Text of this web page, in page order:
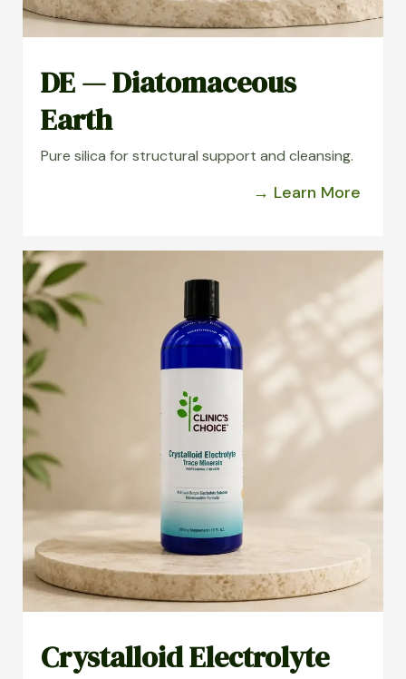
DE — Diatomaceous
Earth
Pure silica for structural support and cleansing.
→ Learn More
Crystalloid Electrolyte